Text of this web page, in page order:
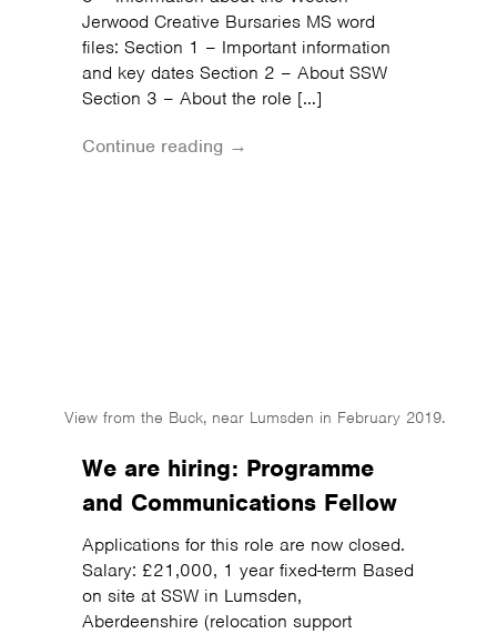
Jerwood Creative Bursaries MS word
files: Section 1 – Important information
and key dates Section 2 – About SSW
Section 3 – About the role […]
Continue reading →
View from the Buck, near Lumsden in February 2019.
We are hiring: Programme
and Communications Fellow
Applications for this role are now closed.
Salary: £21,000, 1 year fixed-term Based
on site at SSW in Lumsden,
Aberdeenshire (relocation support